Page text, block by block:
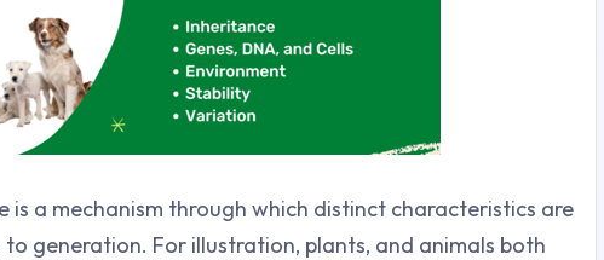
is a mechanism through which distinct characteristics are
generation. For illustration, plants, and animals both